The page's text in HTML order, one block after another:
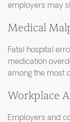
employers may
Medical
Fatal hospital
medication
among the most
Workplace
Employers and